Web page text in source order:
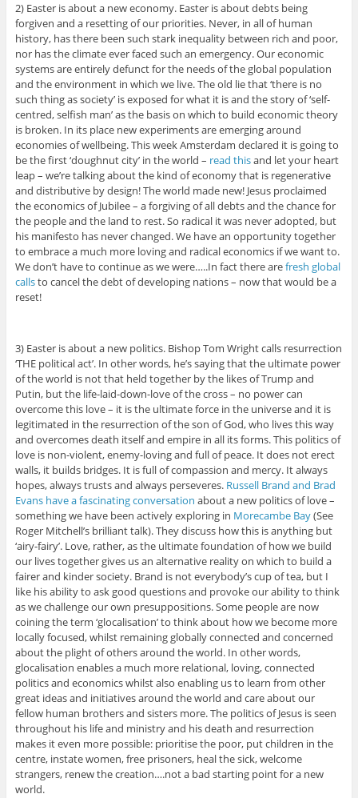
2) Easter is about a new economy. Easter is about debts being
forgiven and a resetting of our priorities. Never, in all of human
history, has there been such stark inequality between rich and poor,
nor has the climate ever faced such an emergency. Our economic
systems are entirely defunct for the needs of the global population
and the environment in which we live. The old lie that ‘there is no
such thing as society’ is exposed for what it is and the story of ‘self-
centred, selfish man’ as the basis on which to build economic theory
is broken. In its place new experiments are emerging around
economies of wellbeing. This week Amsterdam declared it is going to
be the first ‘doughnut city’ in the world – read thisand let your heart
leap – we’re talking about the kind of economy that is regenerative
and distributive by design! The world made new! Jesus proclaimed
the economics of Jubilee – a forgiving of all debts and the chance for
the people and the land to rest. So radical it was never adopted, but
his manifesto has never changed. We have an opportunity together
to embrace a much more loving and radical economics if we want to.
We don’t have to continue as we were…..In fact there arefresh global
callsto cancel the debt of developing nations – now that would be a
reset!
3) Easter is about a new politics. Bishop Tom Wright calls resurrection
‘THE political act’. In other words, he’s saying that the ultimate power
of the world is not that held together by the likes of Trump and
Putin, but the life-laid-down-love of the cross – no power can
overcome this love – it is the ultimate force in the universe and it is
legitimated in the resurrection of the son of God, who lives this way
and overcomes death itself and empire in all its forms. This politics of
love is non-violent, enemy-loving and full of peace. It does not erect
walls, it builds bridges. It is full of compassion and mercy. It always
hopes, always trusts and always perseveres. Russell Brand and Brad
Evans have a fascinating conversation about a new politics of love –
something we have been actively exploring in Morecambe Bay(See
Roger Mitchell’s brilliant talk). They discuss how this is anything but
‘airy-fairy’. Love, rather, as the ultimate foundation of how we build
our lives together gives us an alternative reality on which to build a
fairer and kinder society. Brand is not everybody’s cup of tea, but I
like his ability to ask good questions and provoke our ability to think
as we challenge our own presuppositions. Some people are now
coining the term ‘glocalisation’ to think about how we become more
locally focused, whilst remaining globally connected and concerned
about the plight of others around the world. In other words,
glocalisation enables a much more relational, loving, connected
politics and economics whilst also enabling us to learn from other
great ideas and initiatives around the world and care about our
fellow human brothers and sisters more. The politics of Jesus is seen
throughout his life and ministry and his death and resurrection
makes it even more possible: prioritise the poor, put children in the
centre, instate women, free prisoners, heal the sick, welcome
strangers, renew the creation….not a bad starting point for a new
world.